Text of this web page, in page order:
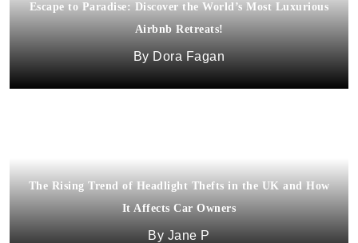
Escape to Paradise: Discover the World’s Most Luxurious
Airbnb Retreats!
Dora Fagan
The Rising Trend of Headlight Thefts in the UK and How
It Affects Car Owners
Jane P